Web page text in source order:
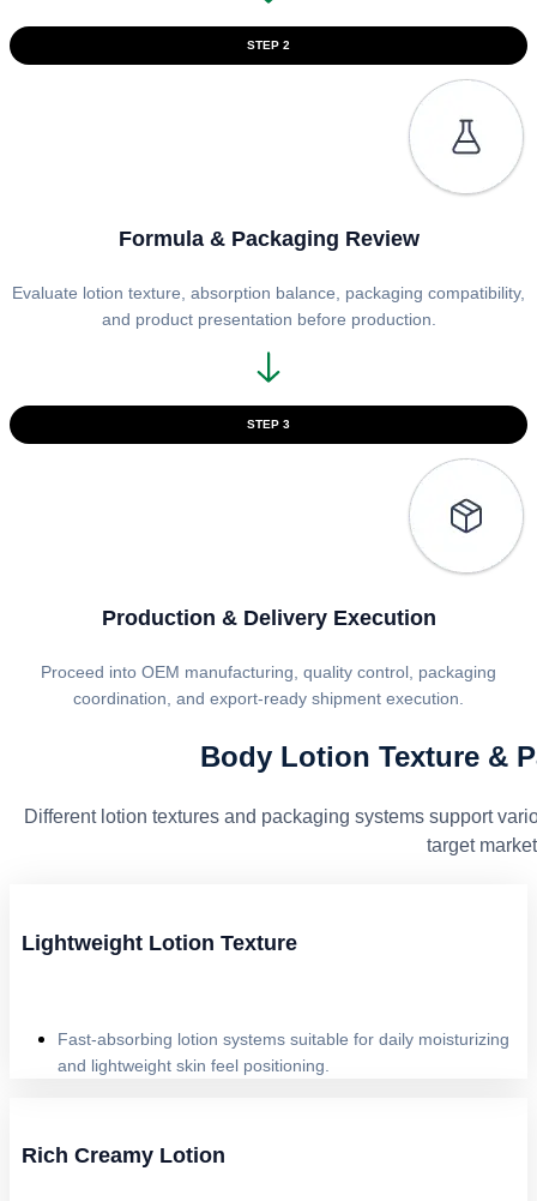
STEP 2
Formula & Packaging Review
Evaluate lotion texture, absorption balance, packaging compatibility,
and product presentation before production.
STEP 3
Production & Delivery Execution
Proceed into OEM manufacturing, quality control, packaging
coordination, and export-ready shipment execution.
Body Lotion Texture &
Different lotion textures and packaging systems support
target
Lightweight Lotion Texture
Fast-absorbing lotion systems suitable for daily moisturizing
and lightweight skin feel positioning.
Rich Creamy Lotion